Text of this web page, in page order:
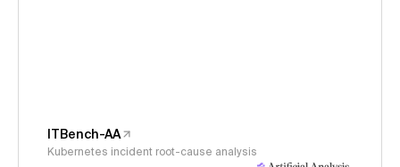
ITBench-AA
Kubernetes incident root-cause analysis